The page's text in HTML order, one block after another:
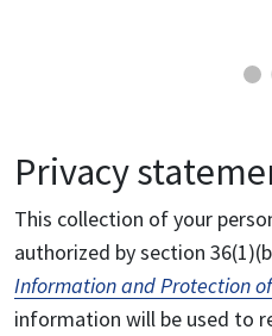
Privacy
This collection of your
authorized by section
Information and Protection
information will be used to